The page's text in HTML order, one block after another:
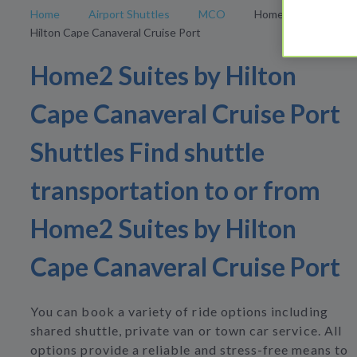
Home Airport Shuttles MCO
Home2 Suites by
Hilton Cape Canaveral Cruise Port
Home2 Suites by Hilton
Cape Canaveral Cruise Port
Shuttles Find shuttle
transportation to or from
Home2 Suites by Hilton
Cape Canaveral Cruise Port
You can book a variety of ride options including
shared shuttle, private van or town car service. All
options provide a reliable and stress-free means to